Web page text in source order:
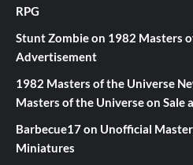
RPG
Stunt Zombieon 1982 Masters
Advertisement
1982 Masters of the Universe
Masters of the Universe on Sale
Barbecue17on Unofficial
Miniatures